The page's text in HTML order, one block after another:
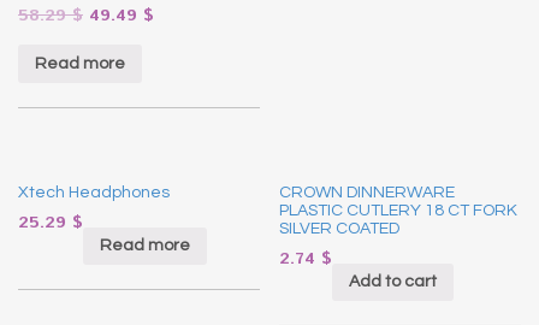
58.29$ 49.49 $
Read more
Xtech Headphones
25.29 $
Read more
CROWN DINNERWARE
PLASTIC CUTLERY 18 CT FORK
SILVER COATED
2.74 $
Add to cart